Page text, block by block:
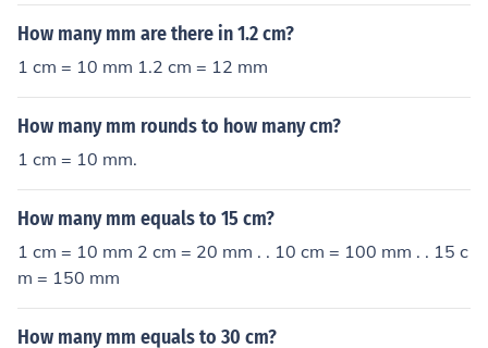
How many mm are there in 1.2 cm?
1 cm = 10 mm 1.2 cm = 12 mm
How many mm rounds to how many cm?
1 cm = 10 mm.
How many mm equals to 15 cm?
1 cm = 10 mm 2 cm = 20 mm . . 10 cm = 100 mm . . 15 c
m = 150 mm
How many mm equals to 30 cm?